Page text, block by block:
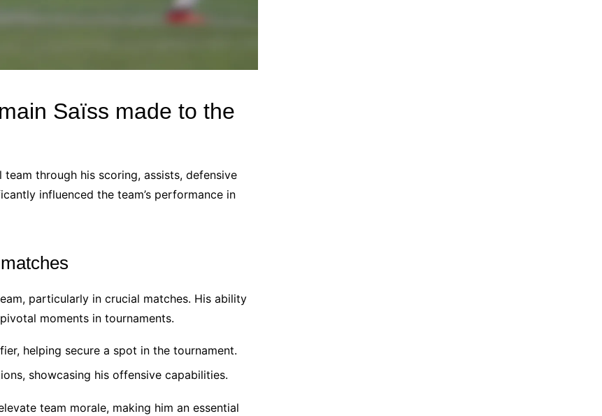
Saïss made to the
through his scoring, assists, defensive
influenced the team’s performance in
particularly in crucial matches. His ability
moments in tournaments.
helping secure a spot in the tournament.
showcasing his offensive capabilities.
team morale, making him an essential